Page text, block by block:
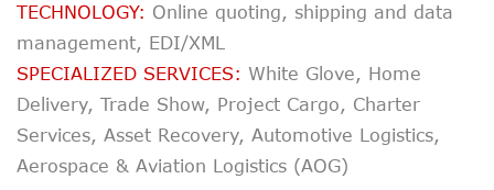
TECHNOLOGY: Online quoting, shipping and data
management, EDI/XML
SPECIALIZED SERVICES: White Glove, Home
Delivery, Trade Show, Project Cargo, Charter
Services, Asset Recovery, Automotive Logistics,
Aerospace & Aviation Logistics (AOG)